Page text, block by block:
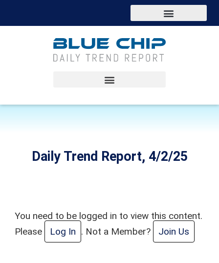
Daily Trend Report, 4/2/25
You need to be logged in to view this content.
Please
Log In . Not a Member? Join Us